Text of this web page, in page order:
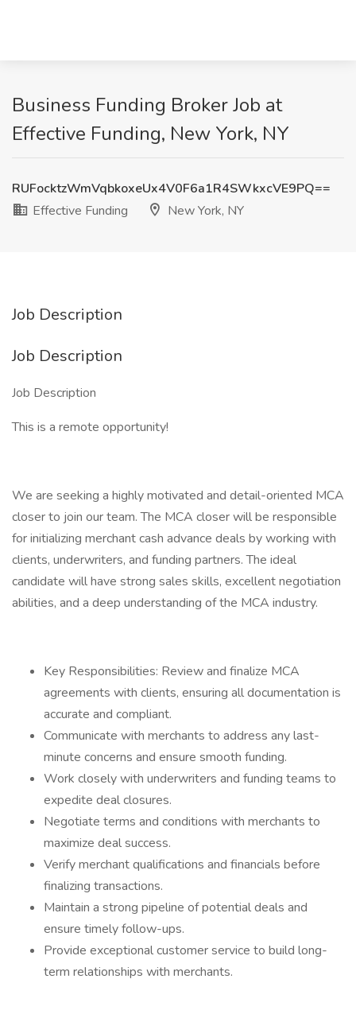
Business Funding Broker Job at
Effective Funding, New York, NY
RUFocktzWmVqbkoxeUx4V0F6a1R4SWkxcVE9PQ==
Effective Funding
New York, NY
Job Description
Job Description
Job Description
This is a remote opportunity!
We are seeking a highly motivated and detail-oriented MCA
closer to join our team. The MCA closer will be responsible
for initializing merchant cash advance deals by working with
clients, underwriters, and funding partners. The ideal
candidate will have strong sales skills, excellent negotiation
abilities, and a deep understanding of the MCA industry.
Key Responsibilities: Review and finalize MCA
agreements with clients, ensuring all documentation is
accurate and compliant.
Communicate with merchants to address any last-
minute concerns and ensure smooth funding.
Work closely with underwriters and funding teams to
expedite deal closures.
Negotiate terms and conditions with merchants to
maximize deal success.
Verify merchant qualifications and financials before
finalizing transactions.
Maintain a strong pipeline of potential deals and
ensure timely follow-ups.
Provide exceptional customer service to build long-
term relationships with merchants.